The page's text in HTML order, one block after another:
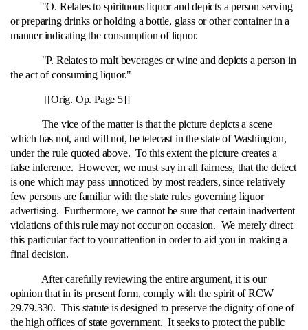
"O. Relates to spirituous liquor and depicts a person serving
or preparing drinks or holding a bottle, glass or other container in a
manner indicating the consumption of liquor.
"P. Relates to malt beverages or wine and depicts a person in
the act of consuming liquor."
[[Orig. Op. Page 5]]
The vice of the matter is that the picture depicts a scene
which has not, and will not, be telecast in the state of Washington,
under the rule quoted above. To this extent the picture creates a
false inference. However, we must say in all fairness, that the defect
is one which may pass unnoticed by most readers, since relatively
few persons are familiar with the state rules governing liquor
advertising. Furthermore, we cannot be sure that certain inadvertent
violations of this rule may not occur on occasion. We merely direct
this particular fact to your attention in order to aid you in making a
final decision.
After carefully reviewing the entire argument, it is our
opinion that in its present form, comply with the spirit of RCW
29.79.330. This statute is designed to preserve the dignity of one of
the high offices of state government. It seeks to protect the public